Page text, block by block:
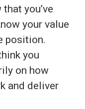
you’ve
your value
position.
you
on how
and deliver